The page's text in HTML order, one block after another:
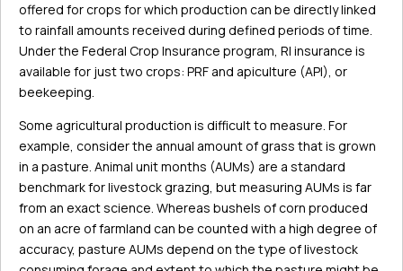
offered for crops for which production can be directly linked
to rainfall amounts received during defined periods of time.
Under the Federal Crop Insurance program, RI insurance is
available for just two crops: PRF and apiculture (API), or
beekeeping.
Some agricultural production is difficult to measure. For
example, consider the annual amount of grass that is grown
in a pasture. Animal unit months (AUMs) are a standard
benchmark for livestock grazing, but measuring AUMs is far
from an exact science. Whereas bushels of corn produced
on an acre of farmland can be counted with a high degree of
accuracy, pasture AUMs depend on the type of livestock